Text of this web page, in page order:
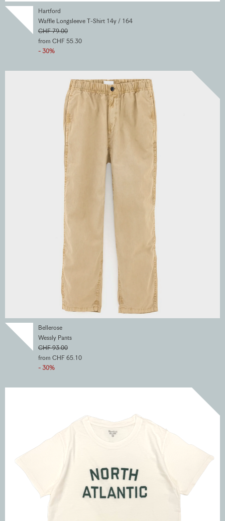
Hartford
Waffle Longsleeve T-Shirt 14y / 164
CHF 79.00
from CHF 55.30
- 30%
Bellerose
Wessly Pants
CHF 93.00
from CHF 65.10
- 30%